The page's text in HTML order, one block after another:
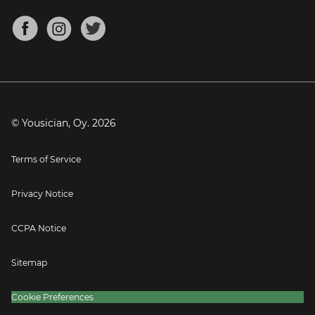
Mandolin Tuner
About
Blog
Press
© Yousician, Oy. 2026
Terms of Service
Privacy Notice
CCPA Notice
Sitemap
Cookie Preferences